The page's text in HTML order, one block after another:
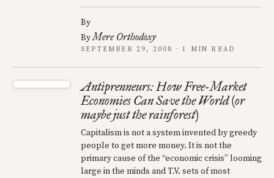
By
ByMere Orthodoxy
SEPTEMBER 29, 2008 · 1 MIN READ
Antiprenneurs: How Free-Market
Economies Can Save the World (or
maybe just the rainforest)
Capitalism is not a system invented by greedy
people to get more money. It is not the
primary cause of the “economic crisis” looming
large in the minds and T.V. sets of most